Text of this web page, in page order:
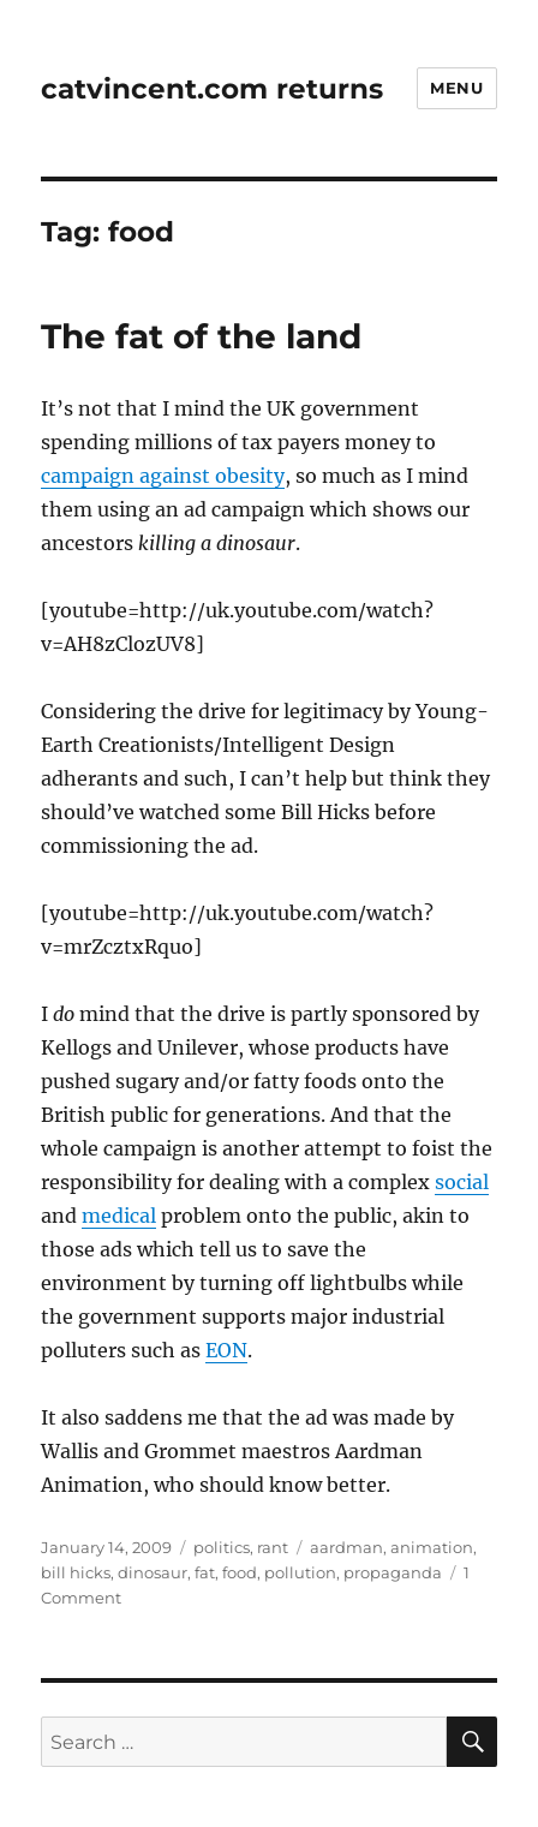
catvincent.com returns MENU
Tag:food
The fat of the land
It’s not that I mind the UK government
spending millions of tax payers money to
campaign against obesity, so much as I mind
them using an ad campaign which shows our
ancestorskilling a dinosaur.
[youtube=http://uk.youtube.com/watch?
v=AH8zClozUV8]
Considering the drive for legitimacy by Young-
Earth Creationists/Intelligent Design
adherants and such, I can’t help but think they
should’ve watched some Bill Hicks before
commissioning the ad.
[youtube=http://uk.youtube.com/watch?
v=mrZcztxRquo]
Ido mind that the drive is partly sponsored by
Kellogs and Unilever, whose products have
pushed sugary and/or fatty foods onto the
British public for generations. And that the
whole campaign is another attempt to foist the
responsibility for dealing with a complexsocial
andmedical problem onto the public, akin to
those ads which tell us to save the
environment by turning off lightbulbs while
the government supports major industrial
polluters such asEON.
It also saddens me that the ad was made by
Wallis and Grommet maestros Aardman
Animation, who should know better.
Posted
on
January 14, 2009 Categories
politics, rant Tags
aardman,animation,
bill hicks,dinosaur,fat,food, pollution, propaganda
1
Commenton
land
Search
for: